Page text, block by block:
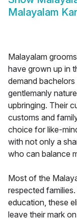
Malayalam
Malayalam
have grown up in
demand
gentlemanly
upbringing. Their
customs and
choice for like-
with not only a
who can balance
Most of the
respected
education, these
leave their mark